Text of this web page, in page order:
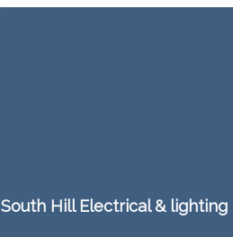
South Hill Electrical & lighting